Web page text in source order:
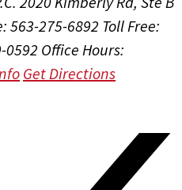
563-275-6892 Toll Free:
0592 Office Hours:
Get Directions